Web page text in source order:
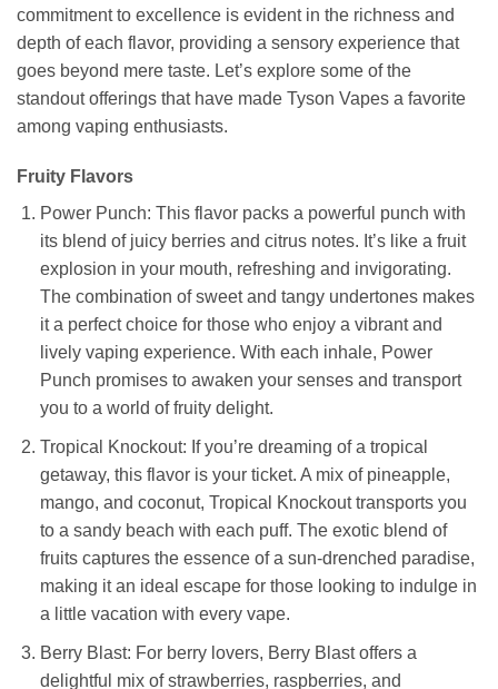
commitment to excellence is evident in the richness and
depth of each flavor, providing a sensory experience that
goes beyond mere taste. Let’s explore some of the
standout offerings that have made Tyson Vapes a favorite
among vaping enthusiasts.
Fruity Flavors
Power Punch: This flavor packs a powerful punch with
its blend of juicy berries and citrus notes. It’s like a fruit
explosion in your mouth, refreshing and invigorating.
The combination of sweet and tangy undertones makes
it a perfect choice for those who enjoy a vibrant and
lively vaping experience. With each inhale, Power
Punch promises to awaken your senses and transport
you to a world of fruity delight.
Tropical Knockout: If you’re dreaming of a tropical
getaway, this flavor is your ticket. A mix of pineapple,
mango, and coconut, Tropical Knockout transports you
to a sandy beach with each puff. The exotic blend of
fruits captures the essence of a sun-drenched paradise,
making it an ideal escape for those looking to indulge in
a little vacation with every vape.
Berry Blast: For berry lovers, Berry Blast offers a
delightful mix of strawberries, raspberries, and